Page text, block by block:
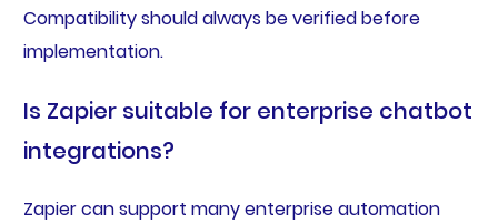
Compatibility should always be verified before
implementation.
Is Zapier suitable for enterprise chatbot
integrations?
Zapier can support many enterprise automation